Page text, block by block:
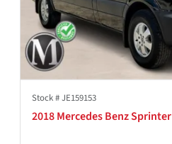
Stock #JE159153
2018 Mercedes Benz Sprinter